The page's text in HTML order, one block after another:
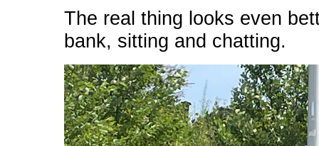
The real thing looks even
bank, sitting and chatting.